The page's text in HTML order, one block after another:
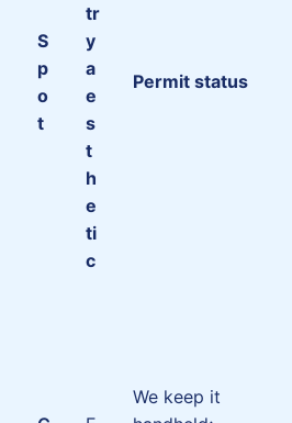
S
p
o
t
tr
y
a
e
s
t
h
e
ti
c
Permit status
We keep it